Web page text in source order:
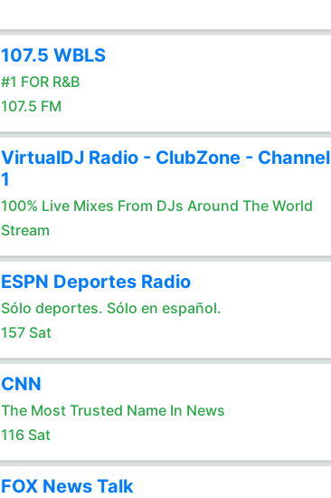
107.5 WBLS
#1 FOR R&B
107.5 FM
VirtualDJ Radio - ClubZone - Channel
1
100% Live Mixes From DJs Around The World
Stream
ESPN Deportes Radio
Sólo deportes. Sólo en español.
157 Sat
CNN
The Most Trusted Name In News
116 Sat
FOX News Talk